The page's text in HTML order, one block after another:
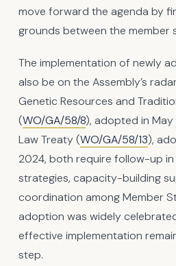
move forward the agenda by
grounds between the member
The implementation of newly
also be on the Assembly’s
Genetic Resources and
(WO/GA/58/8), adopted in
Law Treaty (WO/GA/58/13),
2024, both require follow-up
strategies, capacity-building
coordination among Member
adoption was widely
effective implementation
step.